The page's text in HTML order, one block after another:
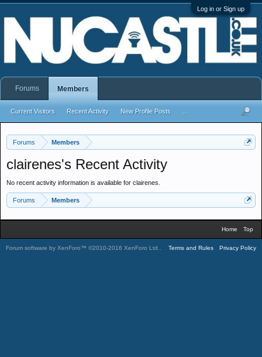
Log in or Sign up
Forums Members
clairenes's Recent Activity
No recent activity information is available for clairenes.
Forums Members
Forums Members
Current Visitors Recent Activity New Profile Posts
Home Top
Forum software by XenForo™ ©2010-2016 XenForo Ltd. Terms and Rules Privacy Policy